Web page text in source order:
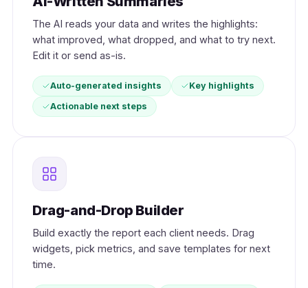
The AI reads your data and writes the highlights:
what improved, what dropped, and what to try next.
Edit it or send as-is.
Auto-generated insights
Key highlights
Actionable next steps
Drag-and-Drop Builder
Build exactly the report each client needs. Drag
widgets, pick metrics, and save templates for next
time.